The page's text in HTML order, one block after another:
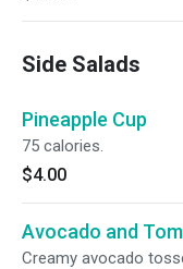
Side Salads
Pineapple Cup
75 calories.
$4.00
Avocado and
Creamy avocado